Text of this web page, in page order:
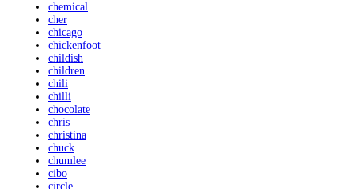
chemical
cher
chicago
chickenfoot
childish
children
chili
chilli
chocolate
chris
christina
chuck
chumlee
cibo
circle